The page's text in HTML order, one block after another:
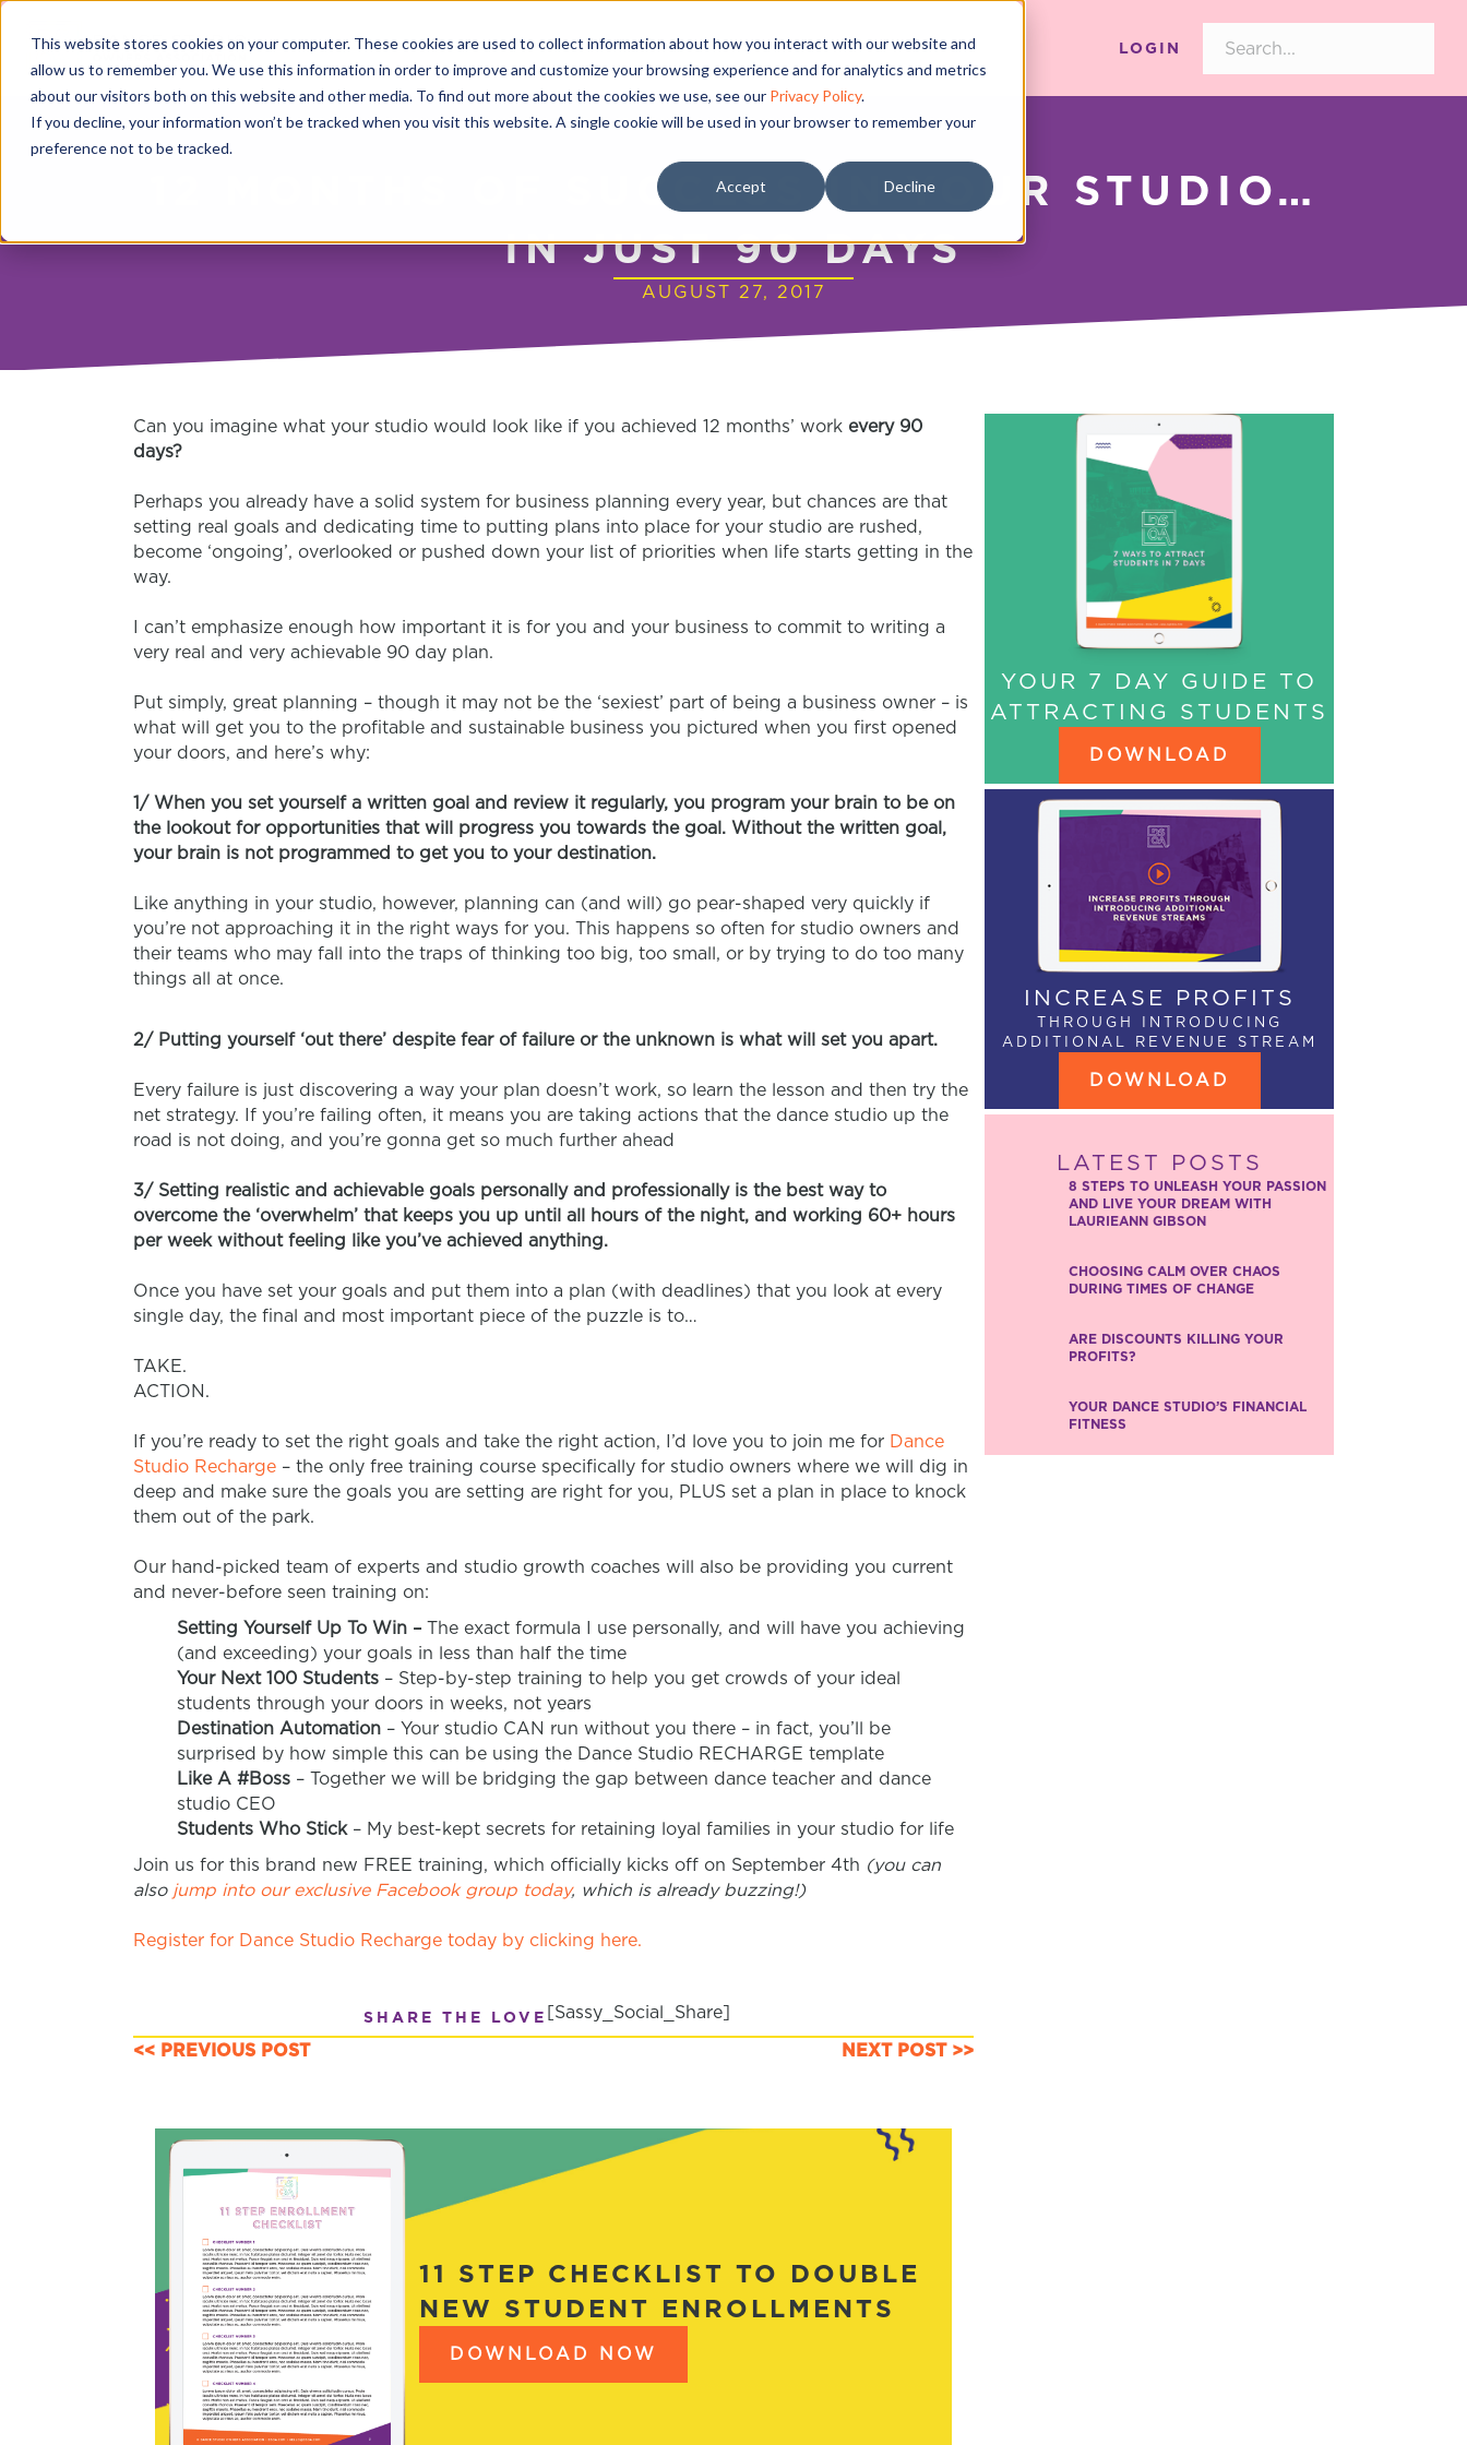
This website stores cookies on your computer. These cookies are used to collect information about how you interact with our website and
allow us to remember you. We use this information in order to improve and customize your browsing experience and for analytics and metrics
about our visitors both on this website and other media. To find out more about the cookies we use, see our Privacy Policy.
If you decline, your information won’t be tracked when you visit this website. A single cookie will be used in your browser to remember your
preference not to be tracked.
Accept Decline
LOGIN
12 MONTHS OF SUCCESS IN YOUR STUDIO…
IN JUST 90 DAYS
AUGUST 27, 2017
Can you imagine what your studio would look like if you achieved 12 months’ work every 90
days?
Perhaps you already have a solid system for business planning every year, but chances are that
setting real goals and dedicating time to putting plans into place for your studio are rushed,
become ‘ongoing’, overlooked or pushed down your list of priorities when life starts getting in the
way.
I can’t emphasize enough how important it is for you and your business to commit to writing a
very real and very achievable 90 day plan.
Put simply, great planning – though it may not be the ‘sexiest’ part of being a business owner – is
what will get you to the profitable and sustainable business you pictured when you first opened
your doors, and here’s why:
1/ When you set yourself a written goal and review it regularly, you program your brain to be on
the lookout for opportunities that will progress you towards the goal. Without the written goal,
your brain is not programmed to get you to your destination.
Like anything in your studio, however, planning can (and will) go pear-shaped very quickly if
you’re not approaching it in the right ways for you. This happens so often for studio owners and
their teams who may fall into the traps of thinking too big, too small, or by trying to do too many
things all at once.
2/ Putting yourself ‘out there’ despite fear of failure or the unknown is what will set you apart.
Every failure is just discovering a way your plan doesn’t work, so learn the lesson and then try the
net strategy. If you’re failing often, it means you are taking actions that the dance studio up the
road is not doing, and you’re gonna get so much further ahead
3/ Setting realistic and achievable goals personally and professionally is the best way to
overcome the ‘overwhelm’ that keeps you up until all hours of the night, and working 60+ hours
per week without feeling like you’ve achieved anything.
Once you have set your goals and put them into a plan (with deadlines) that you look at every
single day, the final and most important piece of the puzzle is to…
TAKE.
ACTION.
If you’re ready to set the right goals and take the right action, I’d love you to join me for Dance
Studio Recharge – the only free training course specifically for studio owners where we will dig in
deep and make sure the goals you are setting are right for you, PLUS set a plan in place to knock
them out of the park.
Our hand-picked team of experts and studio growth coaches will also be providing you current
and never-before seen training on:
Setting Yourself Up To Win – The exact formula I use personally, and will have you achieving
(and exceeding) your goals in less than half the time
Your Next 100 Students – Step-by-step training to help you get crowds of your ideal
students through your doors in weeks, not years
Destination Automation – Your studio CAN run without you there – in fact, you’ll be
surprised by how simple this can be using the Dance Studio RECHARGE template
Like A #Boss – Together we will be bridging the gap between dance teacher and dance
studio CEO
Students Who Stick– My best-kept secrets for retaining loyal families in your studio for life
Join us for this brand new FREE training, which officially kicks off on September 4th (you can
also jump into our exclusive Facebook group today, which is already buzzing!)
Register for Dance Studio Recharge today by clicking here.
SHARE THE LOVE [Sassy_Social_Share]
POSTS
NAVIGATION
<< PREVIOUS POST NEXT POST >>
YOUR 7 DAY GUIDE TO
ATTRACTING STUDENTS
DOWNLOAD
INCREASE PROFITS
THROUGH INTRODUCING
ADDITIONAL REVENUE STREAM
DOWNLOAD
LATEST POSTS
8 STEPS TO UNLEASH YOUR PASSION
AND LIVE YOUR DREAM WITH
LAURIEANN GIBSON
CHOOSING CALM OVER CHAOS
DURING TIMES OF CHANGE
ARE DISCOUNTS KILLING YOUR
PROFITS?
YOUR DANCE STUDIO’S FINANCIAL
FITNESS
11 STEP CHECKLIST TO DOUBLE
NEW STUDENT ENROLLMENTS
DOWNLOAD NOW